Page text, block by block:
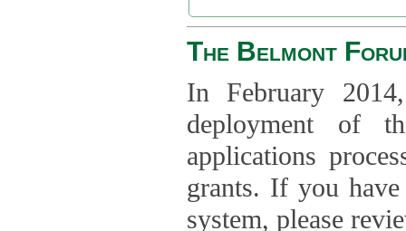
The Belmont
In February
deployment of
applications
grants. If you have
system, please